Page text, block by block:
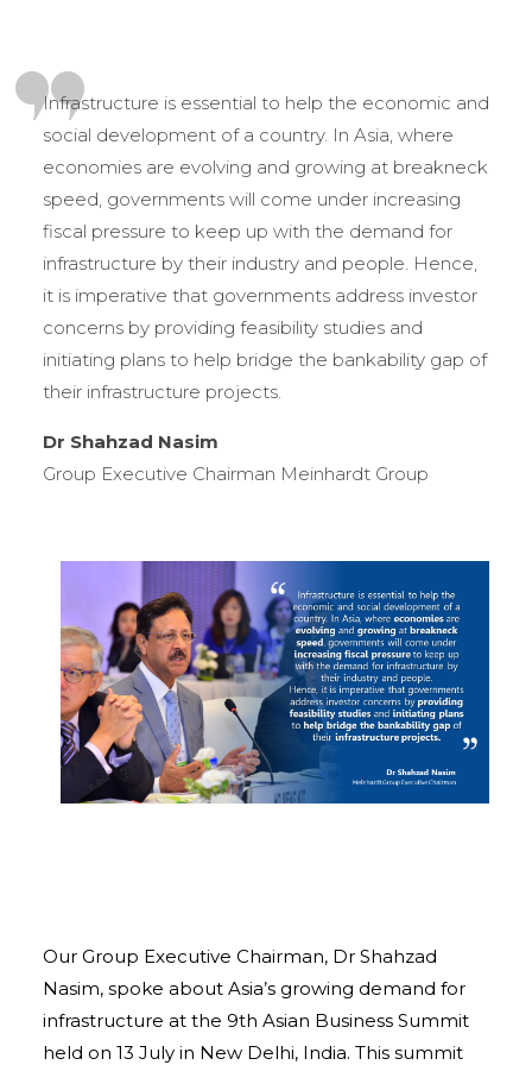
Infrastructure is essential to help the economic and
social development of a country. In Asia, where
economies are evolving and growing at breakneck
speed, governments will come under increasing
fiscal pressure to keep up with the demand for
infrastructure by their industry and people. Hence,
it is imperative that governments address investor
concerns by providing feasibility studies and
initiating plans to help bridge the bankability gap of
their infrastructure projects.
Dr Shahzad Nasim
Group Executive Chairman Meinhardt Group
Our Group Executive Chairman, Dr Shahzad
Nasim, spoke about Asia’s growing demand for
infrastructure at the 9th Asian Business Summit
held on 13 July in New Delhi, India. This summit